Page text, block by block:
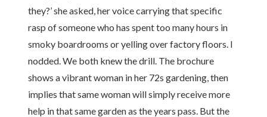
they?’ she asked, her voice carrying that specific
rasp of someone who has spent too many hours in
smoky boardrooms or yelling over factory floors. I
nodded. We both knew the drill. The brochure
shows a vibrant woman in her 72s gardening, then
implies that same woman will simply receive more
help in that same garden as the years pass. But the